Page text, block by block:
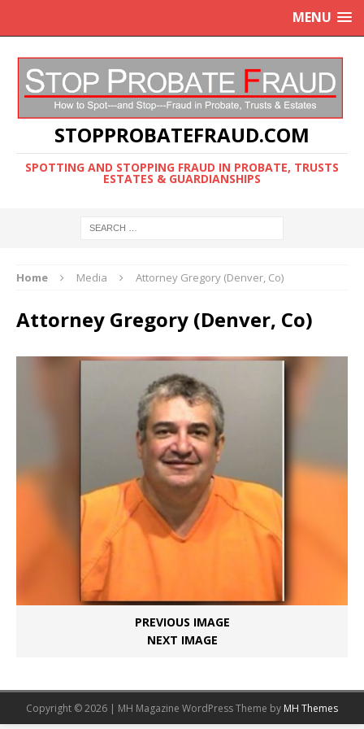
MENU
STOPPROBATEFRAUD.COM
SPOTTING AND STOPPING FRAUD IN PROBATE, TRUSTS
ESTATES & GUARDIANSHIPS
Home Media Attorney Gregory (Denver, Co)
Attorney Gregory (Denver, Co)
PREVIOUS IMAGE
NEXT IMAGE
Copyright © 2026 | MH Magazine WordPress Theme by MH Themes